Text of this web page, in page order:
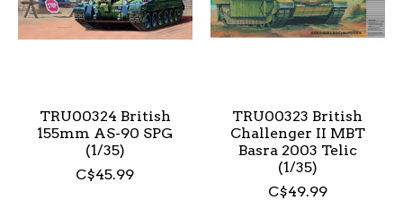
TRU00324 British
155mm AS-90 SPG
(1/35)
C$45.99
TRU00323 British
Challenger II MBT
Basra 2003 Telic
(1/35)
C$49.99